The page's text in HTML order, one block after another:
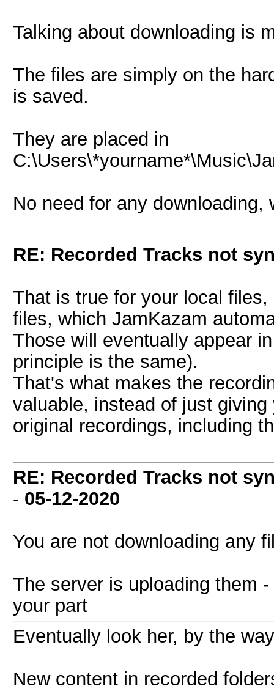
Talking about downloading is
The files are simply on the
is saved.
They are placed in
No need for any downloading,
RE: Recorded Tracks not
That is true for your local
files, which JamKazam
Those will eventually appear
principle is the same).
That's what makes the
valuable, instead of just
original recordings, including
RE: Recorded Tracks not
- 05-12-2020
You are not downloading any
The server is uploading them
your part
Eventually look her, by the
New content in recorded